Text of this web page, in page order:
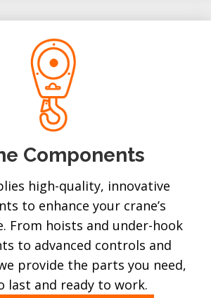
Components
high-quality, innovative
to enhance your crane’s
From hoists and under-hook
to advanced controls and
provide the parts you need,
last and ready to work.